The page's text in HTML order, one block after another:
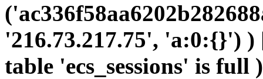
'216.73.217.75', 'a:0:{}')
table 'ecs_sessions' is